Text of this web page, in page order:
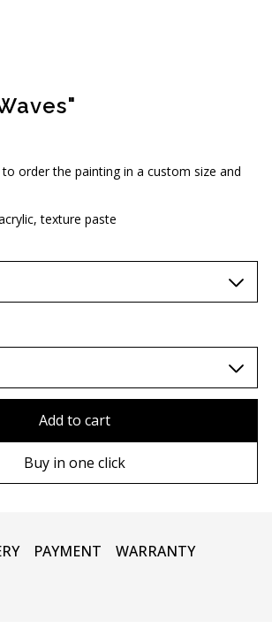
order the painting in a custom size and
texture paste
Add to cart
Buy in one click
PAYMENT WARRANTY